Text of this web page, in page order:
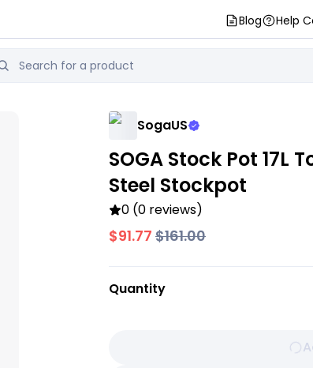
Blog Help
SogaUS
SOGA Stock Pot 17L
Steel Stockpot
0 (0 reviews)
$91.77 $161.00
Quantity